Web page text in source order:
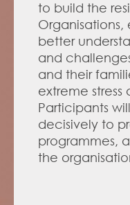
to build the
better
and
and their
extreme
Participants
decisively to
programmes,
the